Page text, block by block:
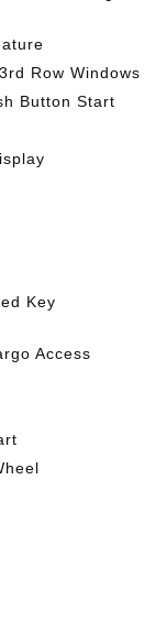
Row Windows
Button Start
Key
Access